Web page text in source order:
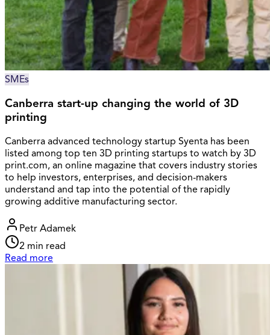
SMEs
Canberra start-up changing the world of 3D
printing
Canberra advanced technology startup Syenta has been
listed among top ten 3D printing startups to watch by 3D
print.com, an online magazine that covers industry stories
to help investors, enterprises, and decision-makers
understand and tap into the potential of the rapidly
growing additive manufacturing sector.
Petr Adamek
2 min read
Read more